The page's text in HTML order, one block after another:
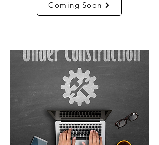
Coming Soon